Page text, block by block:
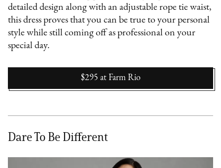
detailed design along with an adjustable rope tie waist,
this dress proves that you can be true to your personal
style while still coming off as professional on your
special day.
$295 at Farm Rio
Dare To Be Different